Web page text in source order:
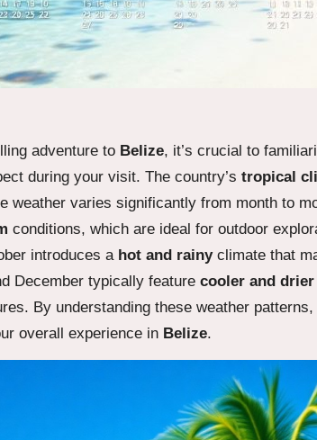
adventure to Belize, it’s crucial to
during your visit. The country’s tropical
weather varies significantly from month to
conditions, which are ideal for outdoor
introduces a hot and rainyclimate that
December typically feature cooler and drier
By understanding these weather
overall experience in Belize.